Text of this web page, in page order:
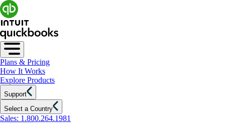
Plans & Pricing
How It Works
Explore Products
Support
Select a Country
Sales: 1.800.264.1981